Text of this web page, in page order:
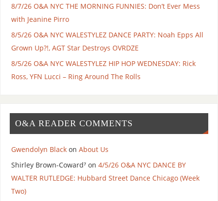
8/7/26 O&A NYC THE MORNING FUNNIES: Don’t Ever Mess
with Jeanine Pirro
8/5/26 O&A NYC WALESTYLEZ DANCE PARTY: Noah Epps All
Grown Up?!, AGT Star Destroys OVRDZE
8/5/26 O&A NYC WALESTYLEZ HIP HOP WEDNESDAY: Rick
Ross, YFN Lucci – Ring Around The Rolls
O&A READER COMMENTS
Gwendolyn Blackon About Us
Shirley Brown-Coward⁷on 4/5/26 O&A NYC DANCE BY
WALTER RUTLEDGE: Hubbard Street Dance Chicago (Week
Two)